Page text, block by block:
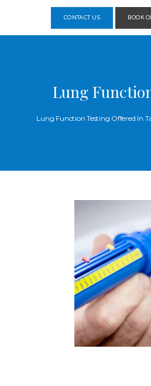
CONTACT US BOOK
Lung
Lung Function Testing Offered In